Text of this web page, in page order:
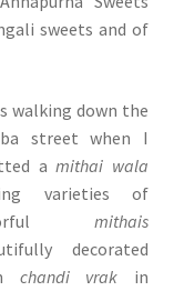
sweets and of
walking down the
street when I
amithai wala
varieties of
mithais
decorated
chandi vrak in